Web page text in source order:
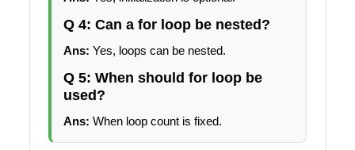
Q 4: Can a for loop be nested?
Ans: Yes, loops can be nested.
Q 5: When should for loop be
used?
Ans: When loop count is fixed.